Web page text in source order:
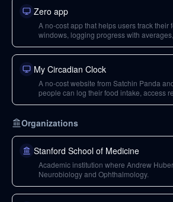
Zero app
A no-cost app that helps users track their
windows, logging progress with
My Circadian Clock
A no-cost website from Satchin Panda
people can log their food intake, access
Organizations
Stanford School of Medicine
Academic institution where Andrew
Neurobiology and Ophthalmology.